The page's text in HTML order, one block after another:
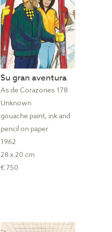
Su gran aventura
As de Corazones 178
Unknown
gouache paint, ink and
pencil on paper
1962
28 x 20 cm
€ 750